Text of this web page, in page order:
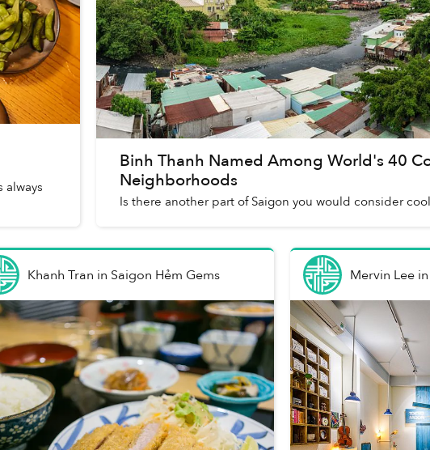
always
Binh Thanh Named Among World's 40
Neighborhoods
Is there another part of Saigon you would consider
Khanh Tran in Saigon Hẻm Gems Mervin Lee in